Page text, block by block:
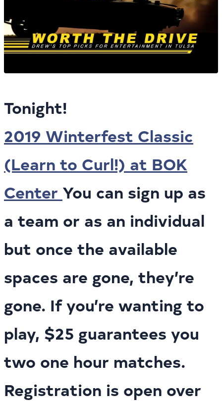
Tonight!
2019 Winterfest Classic
(Learn to Curl!) at BOK
Center You can sign up as
a team or as an individual
but once the available
spaces are gone, they’re
gone. If you’re wanting to
play, $25 guarantees you
two one hour matches.
Registration is open over